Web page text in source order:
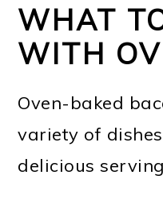
WHAT
WITH
Oven-baked
variety of
delicious